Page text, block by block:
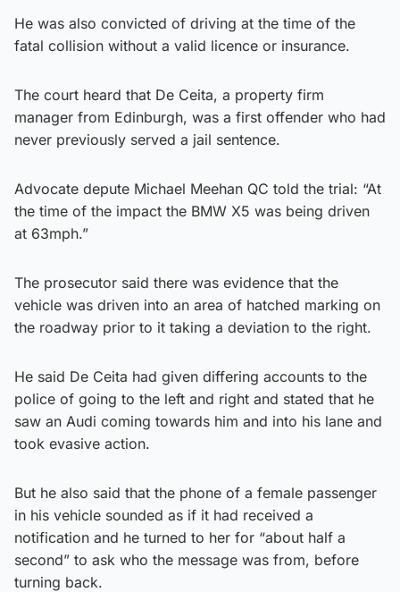
He was also convicted of driving at the time of the
fatal collision without a valid licence or insurance.
The court heard that De Ceita, a property firm
manager from Edinburgh, was a first offender who had
never previously served a jail sentence.
Advocate depute Michael Meehan QC told the trial: “At
the time of the impact the BMW X5 was being driven
at 63mph.”
The prosecutor said there was evidence that the
vehicle was driven into an area of hatched marking on
the roadway prior to it taking a deviation to the right.
He said De Ceita had given differing accounts to the
police of going to the left and right and stated that he
saw an Audi coming towards him and into his lane and
took evasive action.
But he also said that the phone of a female passenger
in his vehicle sounded as if it had received a
notification and he turned to her for “about half a
second” to ask who the message was from, before
turning back.